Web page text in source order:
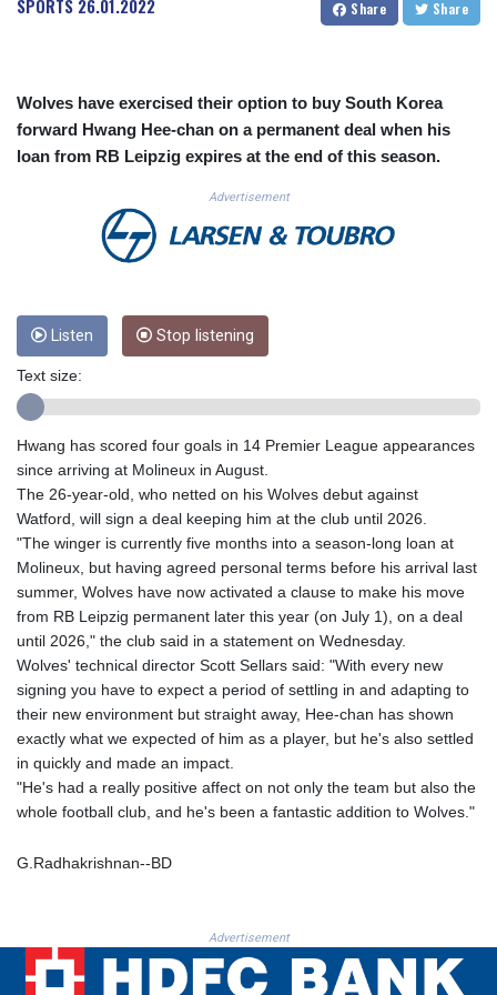
CUC 1.152127
DJF 205.552484
DKK 7.475686
DOP 67.260629
ERN 17.281906
GBP 0.856474
GEL 3.01278
GHS 13.567791
GMD 85.257004
GNF 10136.986094
GTQ 8.807392
GYD 241.487115
HKD 9.038495
HNL 30.937889
HRK 7.53374
HTG 150.917301
HUF 365.417829
IDR 20663.399096
ILS 3.465254
IMP 0.855822
INR 109.88556
IRR
1584001.909458
JPY 182.476764
KES 149.050765
KGS 100.753239
SPORTS 26.01.2022 Share Share
Wolves have exercised their option to buy South Korea
forward Hwang Hee-chan on a permanent deal when his
loan from RB Leipzig expires at the end of this season.
Advertisement
Listen Stop listening
Text size:
Hwang has scored four goals in 14 Premier League appearances
since arriving at Molineux in August.
The 26-year-old, who netted on his Wolves debut against
Watford, will sign a deal keeping him at the club until 2026.
"The winger is currently five months into a season-long loan at
Molineux, but having agreed personal terms before his arrival last
summer, Wolves have now activated a clause to make his move
from RB Leipzig permanent later this year (on July 1), on a deal
until 2026," the club said in a statement on Wednesday.
Wolves' technical director Scott Sellars said: "With every new
signing you have to expect a period of settling in and adapting to
their new environment but straight away, Hee-chan has shown
exactly what we expected of him as a player, but he's also settled
in quickly and made an impact.
"He's had a really positive affect on not only the team but also the
whole football club, and he's been a fantastic addition to Wolves."
G.Radhakrishnan--BD
Advertisement